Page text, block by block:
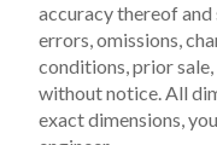
accuracy thereof
errors, omissions,
conditions, prior
without notice. All
exact dimensions,